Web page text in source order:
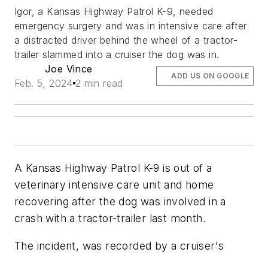
Igor, a Kansas Highway Patrol K-9, needed
emergency surgery and was in intensive care after
a distracted driver behind the wheel of a tractor-
trailer slammed into a cruiser the dog was in.
Joe Vince
Feb. 5, 2024 2 min read
ADD US ON GOOGLE
A Kansas Highway Patrol K-9 is out of a
veterinary intensive care unit and home
recovering after the dog was involved in a
crash with a tractor-trailer last month.
The incident, was recorded by a cruiser's